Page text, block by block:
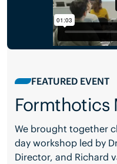
FEATURED EVENT
Formthotics
We brought together
day workshop led by
Director, and Richard